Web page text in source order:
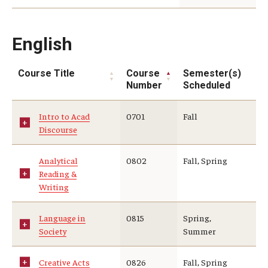
English
Course Title
Course
Number
Semester(s)
Scheduled
Intro to Acad
Discourse
0701 Fall
Analytical
Reading &
Writing
0802 Fall, Spring
Language in
Society
0815
Spring,
Summer
Creative Acts 0826 Fall, Spring